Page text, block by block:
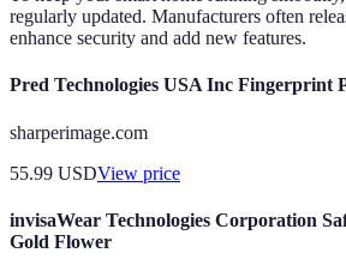
regularly updated. Manufacturers often
enhance security and add new features.
Pred Technologies USA Inc Fingerprint
sharperimage.com
55.99 USDView price
invisaWear Technologies Corporation
Gold Flower